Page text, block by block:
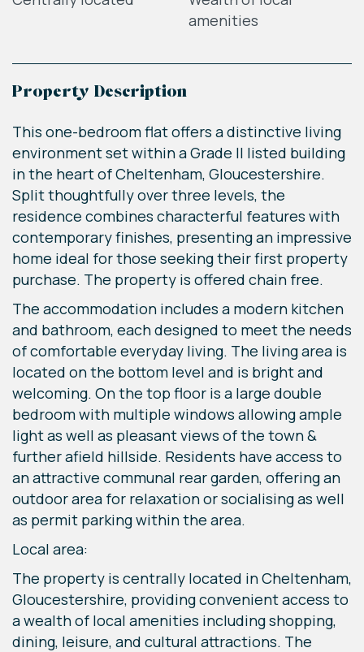
amenities
Property Description
This one-bedroom flat offers a distinctive living
environment set within a Grade II listed building
in the heart of Cheltenham, Gloucestershire.
Split thoughtfully over three levels, the
residence combines characterful features with
contemporary finishes, presenting an impressive
home ideal for those seeking their first property
purchase. The property is offered chain free.
The accommodation includes a modern kitchen
and bathroom, each designed to meet the needs
of comfortable everyday living. The living area is
located on the bottom level and is bright and
welcoming. On the top floor is a large double
bedroom with multiple windows allowing ample
light as well as pleasant views of the town &
further afield hillside. Residents have access to
an attractive communal rear garden, offering an
outdoor area for relaxation or socialising as well
as permit parking within the area.
Local area:
The property is centrally located in Cheltenham,
Gloucestershire, providing convenient access to
a wealth of local amenities including shopping,
dining, leisure, and cultural attractions. The